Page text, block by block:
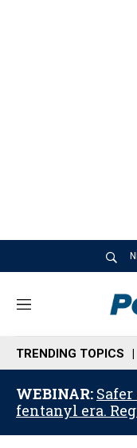
M
n
u
TRENDING TOPICS
WEBINAR:
fentanyl era.